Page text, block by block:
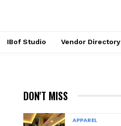
IBof Studio Vendor Directory
DON'T MISS
APPAREL